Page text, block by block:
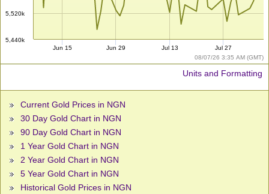
08/07/26 3:35 AM (GMT)
5,440k
5,520k
Jun 15 Jun 29 Jul 13 Jul 27
Units and Formatting
Current Gold Prices in NGN
30 Day Gold Chart in NGN
90 Day Gold Chart in NGN
1 Year Gold Chart in NGN
2 Year Gold Chart in NGN
5 Year Gold Chart in NGN
Historical Gold Prices in NGN